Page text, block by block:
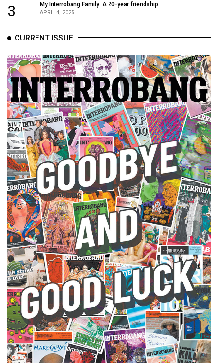
3 My Interrobang Family: A 20-year friendship
APRIL 4, 2025
CURRENT ISSUE